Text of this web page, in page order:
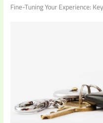
Fine-Tuning Your Experience: